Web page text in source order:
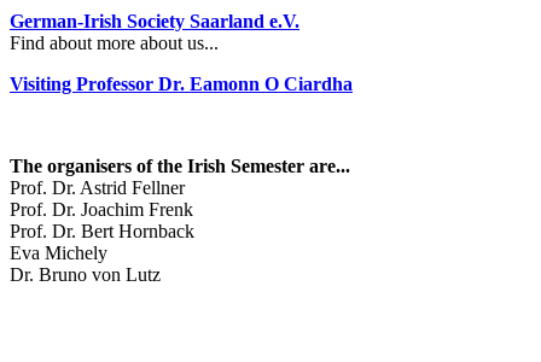
German-Irish Society Saarland e.V.
Find about more about us...
Visiting Professor Dr. Eamonn O Ciardha
The organisers of the Irish Semester are...
Prof. Dr. Astrid Fellner
Prof. Dr. Joachim Frenk
Prof. Dr. Bert Hornback
Eva Michely
Dr. Bruno von Lutz